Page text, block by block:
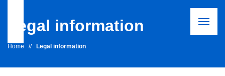
Legal information
Home // Legal information